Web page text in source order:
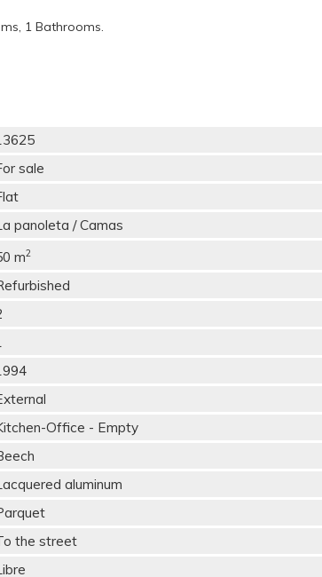
1 Bathrooms.
sale
panoleta / Camas
m2
Office - Empty
aluminum
the street